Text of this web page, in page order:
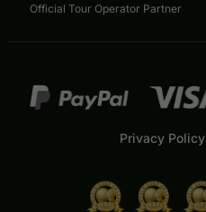
Official Tour Operator Partner
Privacy Policy